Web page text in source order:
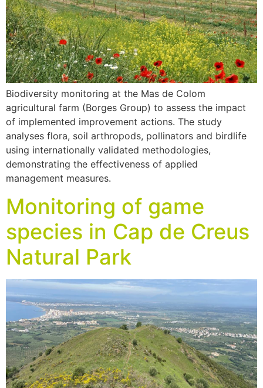
Biodiversity monitoring at the Mas de Colom
agricultural farm (Borges Group) to assess the impact
of implemented improvement actions. The study
analyses flora, soil arthropods, pollinators and birdlife
using internationally validated methodologies,
demonstrating the effectiveness of applied
management measures.
Monitoring of game
species in Cap de Creus
Natural Park